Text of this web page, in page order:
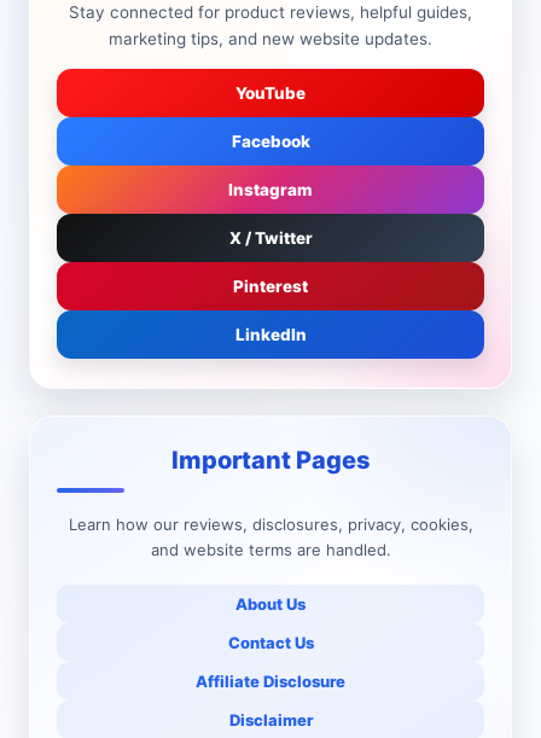
Stay connected for product reviews, helpful guides,
marketing tips, and new website updates.
YouTube
Facebook
Instagram
X / Twitter
Pinterest
LinkedIn
Important Pages
Learn how our reviews, disclosures, privacy, cookies,
and website terms are handled.
About Us
Contact Us
Affiliate Disclosure
Disclaimer